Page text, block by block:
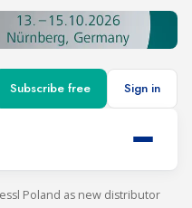
Subscribe free Sign in
Poland as new distributor